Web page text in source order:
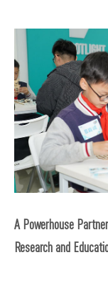
A Powerhouse
Research and